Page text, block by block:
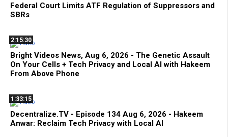
Federal Court Limits ATF Regulation of Suppressors and
SBRs
2:15:30
Bright Videos News, Aug 6, 2026 - The Genetic Assault
On Your Cells + Tech Privacy and Local AI with Hakeem
From Above Phone
1:33:15
Decentralize.TV - Episode 134 Aug 6, 2026 - Hakeem
Anwar: Reclaim Tech Privacy with Local AI